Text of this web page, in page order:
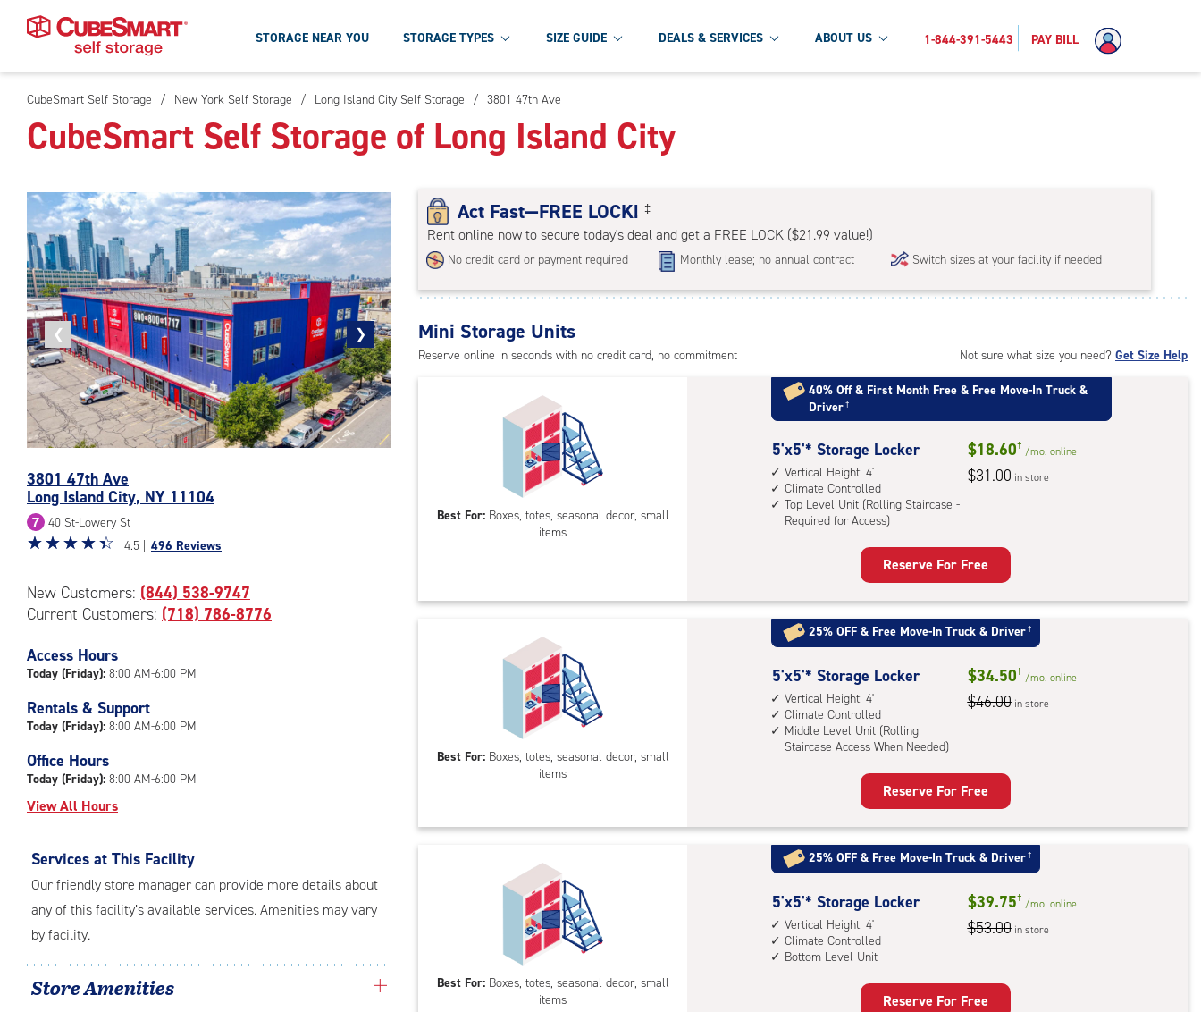
Skip
To
Main
STORAGE NEAR YOU STORAGE TYPES SIZE GUIDE DEALS & SERVICES ABOUT US 1-844-391-5443 PAY BILL
CubeSmart Self Storage / New York Self Storage / Long Island City Self Storage / 3801 47th Ave
CubeSmart Self Storage of Long Island City
❮
Previous
photo
❯
Next
photo
Photos
of
the
CubeSmart
at
3801
47th
in
Long
City
3801 47th Ave
Long Island City, NY 11104
40 St-Lowery St
Star
out
of
|
rating=4.5
rounded
rating=4.5
adjustments=-2
☆☆☆☆☆
★★★★★ 4.5 | 496 Reviews
New Customers: (844) 538-9747
Current Customers: (718) 786-8776
Access Hours
Today (Friday): 8:00 AM-6:00 PM
Rentals & Support
Today (Friday): 8:00 AM-6:00 PM
Office Hours
Today (Friday): 8:00 AM-6:00 PM
View All Hours
Services at This Facility
Our friendly store manager can provide more details about
any of this facility’s available services. Amenities may vary
by facility.
Store Amenities
Act Fast—FREE LOCK! ‡
Rent online now to secure today's deal and get a FREE LOCK ($21.99 value!)
No credit card or payment required Monthly lease; no annual contract Switch sizes at your facility if needed
Not sure what size you need? Get Size Help
Mini Storage Units
Reserve online in seconds with no credit card, no commitment
Best For:Boxes, totes, seasonal decor, small
items
40% Off & First Month Free & Free Move-In Truck &
Driver†
5
feet
by
5
with:
vertical
height:
4',
climate
controlled,
top
level
-
required
for
access)
5'x5'* Storage Locker
Vertical Height: 4'
Climate Controlled
Top Level Unit (Rolling Staircase -
Required for Access)
$18.60† /mo. online
$31.00 in store
Reserve For Free
Best For:Boxes, totes, seasonal decor, small
items
25% OFF & Free Move-In Truck & Driver†
5
feet
by
5
with:
vertical
height:
4',
climate
controlled,
middle
5'x5'* Storage Locker
Vertical Height: 4'
Climate Controlled
Middle Level Unit (Rolling
Staircase Access When Needed)
$34.50† /mo. online
$46.00 in store
Reserve For Free
Best For:Boxes, totes, seasonal decor, small
items
25% OFF & Free Move-In Truck & Driver†
5
feet
by
5
5'x5'* Storage Locker
Vertical Height: 4'
Climate Controlled
Bottom Level Unit
$39.75† /mo. online
$53.00 in store
Reserve For Free